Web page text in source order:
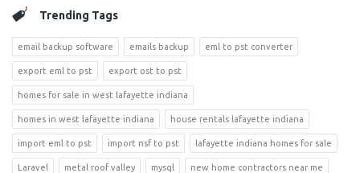
Trending Tags
email backup software emails backup eml to pst converter
export eml to pst export ost to pst
homes for sale in west lafayette indiana
homes in west lafayette indiana house rentals lafayette indiana
import eml to pst import nsf to pst lafayette indiana homes for sale
Laravel metal roof valley mysql new home contractors near me